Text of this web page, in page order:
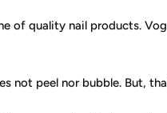
of quality nail products.
not peel nor bubble. But,